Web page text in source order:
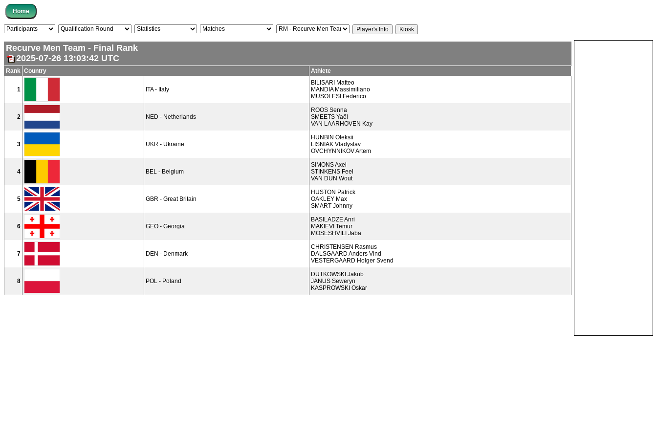
Recurve Men Team - Final Rank
2025-07-26 13:03:42 UTC
Rank Country Athlete
1 ITA - Italy
BILISARI Matteo
MANDIA Massimiliano
MUSOLESI Federico
2 NED - Netherlands
ROOS Senna
SMEETS Yaël
VAN LAARHOVEN Kay
3 UKR - Ukraine
HUNBIN Oleksii
LISNIAK Vladyslav
OVCHYNNIKOV Artem
4 BEL - Belgium
SIMONS Axel
STINKENS Feel
VAN DUN Wout
5 GBR - Great Britain
HUSTON Patrick
OAKLEY Max
SMART Johnny
6 GEO - Georgia
BASILADZE Anri
MAKIEVI Temur
MOSESHVILI Jaba
7 DEN - Denmark
CHRISTENSEN Rasmus
DALSGAARD Anders Vind
VESTERGAARD Holger Svend
8 POL - Poland
DUTKOWSKI Jakub
JANUS Seweryn
KASPROWSKI Oskar